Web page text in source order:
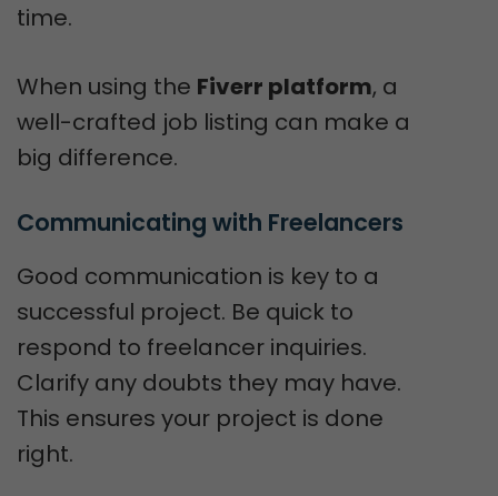
time.
When using the Fiverr platform, a
well-crafted job listing can make a
big difference.
Communicating with Freelancers
Good communication is key to a
successful project. Be quick to
respond to freelancer inquiries.
Clarify any doubts they may have.
This ensures your project is done
right.